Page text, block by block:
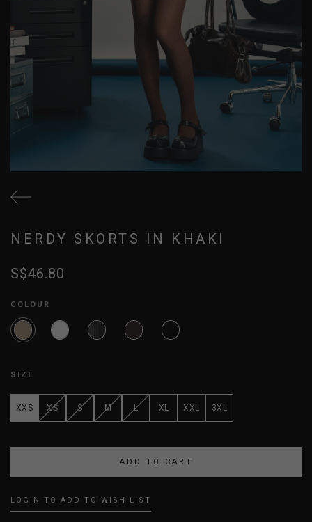
NERDY SKORTS IN KHAKI
S$46.80
COLOUR
SIZE
XXS XS S M L XL XXL 3XL
LOGIN TO ADD TO WISH LIST